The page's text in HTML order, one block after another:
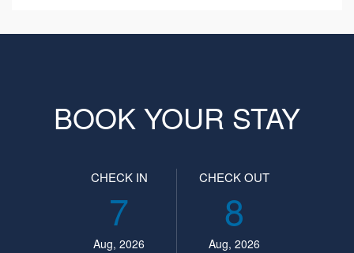
BOOK YOUR STAY
CHECK IN
7
Aug, 2026
CHECK OUT
8
Aug, 2026